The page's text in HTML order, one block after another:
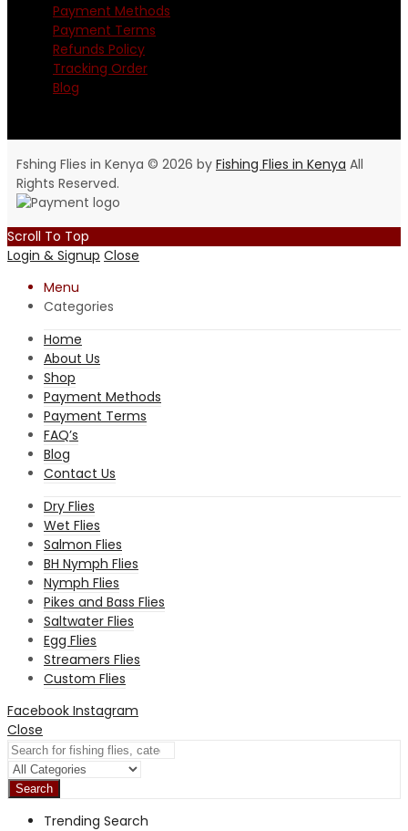
Payment Methods
Payment Terms
Refunds Policy
Tracking Order
Blog
Fshing Flies in Kenya © 2026 by Fishing Flies in Kenya All
Rights Reserved.
Scroll To Top
Login & Signup Close
Menu
Categories
Home
About Us
Shop
Payment Methods
Payment Terms
FAQ’s
Blog
Contact Us
Dry Flies
Wet Flies
Salmon Flies
BH Nymph Flies
Nymph Flies
Pikes and Bass Flies
Saltwater Flies
Egg Flies
Streamers Flies
Custom Flies
Facebook Instagram
Close
Search
Trending Search